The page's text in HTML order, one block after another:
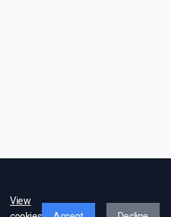
View